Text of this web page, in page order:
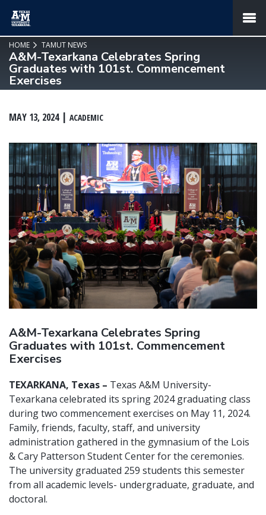
MENU
HOME TAMUT NEWS
A&M-Texarkana Celebrates Spring
Graduates with 101st. Commencement
Exercises
MAY 13, 2024 ACADEMIC
A&M-Texarkana Celebrates Spring
Graduates with 101st. Commencement
Exercises
TEXARKANA, Texas – Texas A&M University-
Texarkana celebrated its spring 2024 graduating class
during two commencement exercises on May 11, 2024.
Family, friends, faculty, staff, and university
administration gathered in the gymnasium of the Lois
& Cary Patterson Student Center for the ceremonies.
The university graduated 259 students this semester
from all academic levels- undergraduate, graduate, and
doctoral.